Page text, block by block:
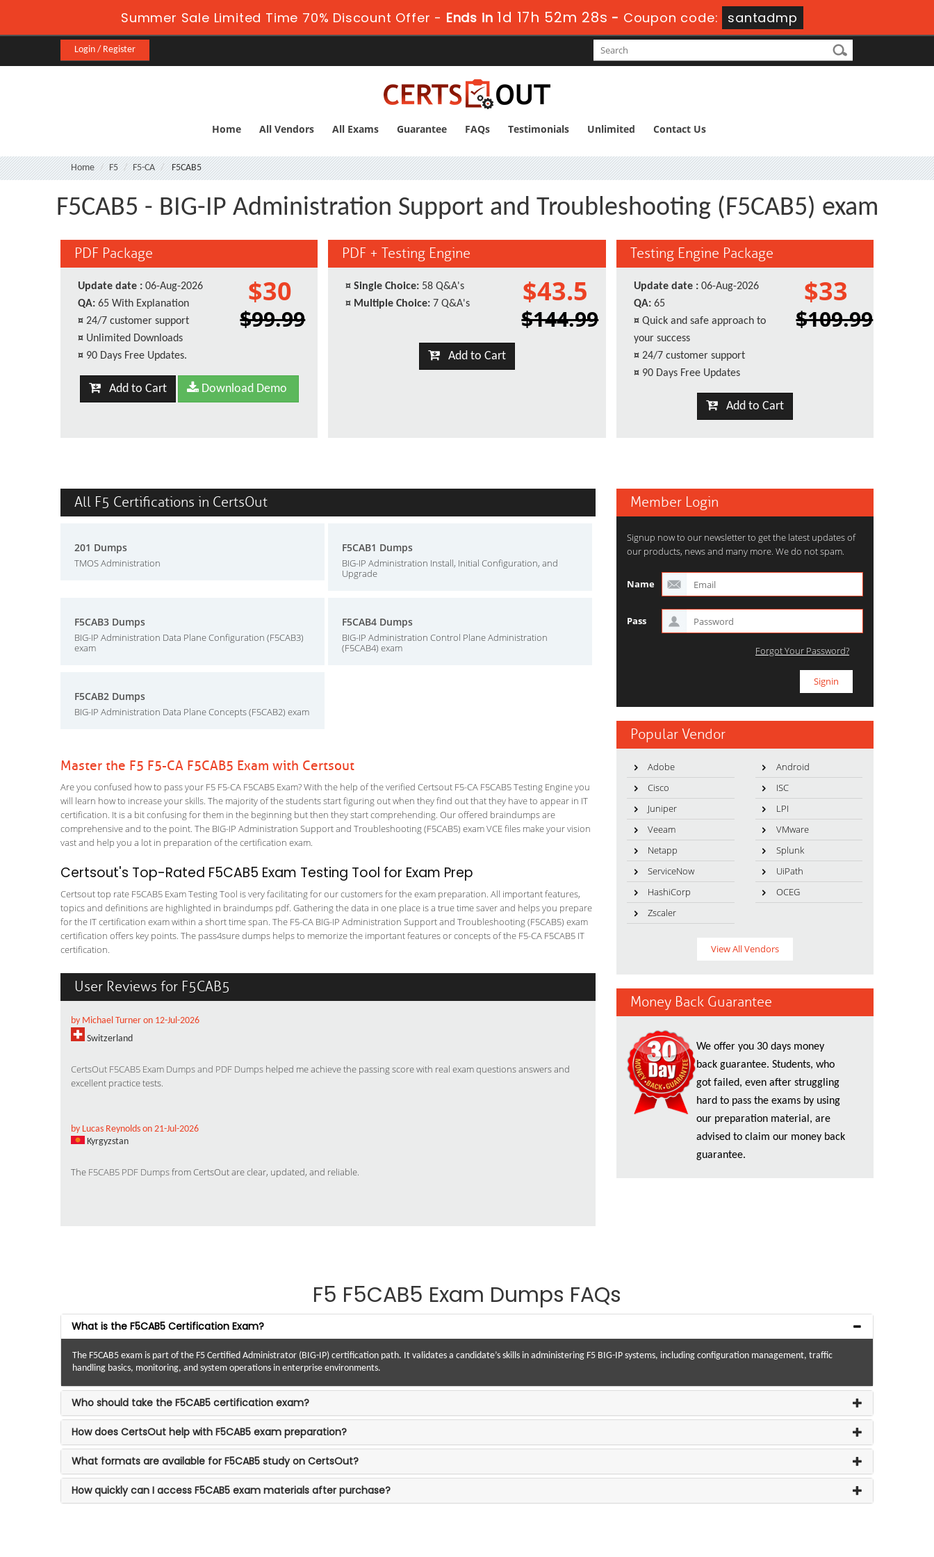
Summer Sale Limited Time 70% Discount Offer - Ends in 1d 17h 52m 28s - Coupon code: santadmp
Login / Register
Home All Vendors All Exams Guarantee FAQs Testimonials Unlimited Contact Us
Home F5 F5-CA F5CAB5
F5CAB5 - BIG-IP Administration Support and Troubleshooting (F5CAB5) exam
PDF Package
Update date : 06-Aug-2026
QA: 65 With Explanation
¤ 24/7 customer support
¤ Unlimited Downloads
¤ 90 Days Free Updates.
$30
$99.99
Add to Cart Download Demo
PDF + Testing Engine
¤ Single Choice: 58 Q&A's
¤ Multiple Choice: 7 Q&A's $43.5
$144.99
Add to Cart
Testing Engine Package
Update date : 06-Aug-2026
QA: 65
¤ Quick and safe approach to
your success
¤ 24/7 customer support
¤ 90 Days Free Updates
$33
$109.99
Add to Cart
All F5 Certifications in CertsOut
201 Dumps
TMOS Administration
F5CAB1 Dumps
BIG-IP Administration Install, Initial Configuration, and
Upgrade
F5CAB3 Dumps
BIG-IP Administration Data Plane Configuration (F5CAB3)
exam
F5CAB4 Dumps
BIG-IP Administration Control Plane Administration
(F5CAB4) exam
F5CAB2 Dumps
BIG-IP Administration Data Plane Concepts (F5CAB2) exam
Master the F5 F5-CA F5CAB5 Exam with Certsout
Are you confused how to pass your F5 F5-CA F5CAB5 Exam? With the help of the verified Certsout F5-CA F5CAB5 Testing Engine you
will learn how to increase your skills. The majority of the students start figuring out when they find out that they have to appear in IT
certification. It is a bit confusing for them in the beginning but then they start comprehending. Our offered braindumps are
comprehensive and to the point. The BIG-IP Administration Support and Troubleshooting (F5CAB5) exam VCE files make your vision
vast and help you a lot in preparation of the certification exam.
Certsout's Top-Rated F5CAB5 Exam Testing Tool for Exam Prep
Certsout top rate F5CAB5 Exam Testing Tool is very facilitating for our customers for the exam preparation. All important features,
topics and definitions are highlighted in braindumps pdf. Gathering the data in one place is a true time saver and helps you prepare
for the IT certification exam within a short time span. The F5-CA BIG-IP Administration Support and Troubleshooting (F5CAB5) exam
certification offers key points. The pass4sure dumps helps to memorize the important features or concepts of the F5-CA F5CAB5 IT
certification.
User Reviews for F5CAB5
by Michael Turner on 12-Jul-2026
Switzerland
CertsOut F5CAB5 Exam Dumps and PDF Dumps helped me achieve the passing score with real exam questions answers and
excellent practice tests.
by Lucas Reynolds on 21-Jul-2026
Kyrgyzstan
The F5CAB5 PDF Dumpsfrom CertsOut are clear, updated, and reliable.
Member Login
Signup now to our newsletter to get the latest updates of
our products, news and many more. We do not spam.
Name
Pass
Forgot Your Password?
Popular Vendor
Adobe
Android
Cisco
ISC
Juniper
LPI
Veeam
VMware
Netapp
Splunk
ServiceNow
UiPath
HashiCorp
OCEG
Zscaler
View All Vendors
Money Back Guarantee
We offer you 30 days money
back guarantee. Students, who
got failed, even after struggling
hard to pass the exams by using
our preparation material, are
advised to claim our money back
guarantee.
F5 F5CAB5 Exam Dumps FAQs
What is the F5CAB5 Certification Exam?
The F5CAB5 exam is part of the F5 Certified Administrator (BIG-IP) certification path. It validates a candidate’s skills in administering F5 BIG-IP systems, including configuration management, traffic
handling basics, monitoring, and system operations in enterprise environments.
Who should take the F5CAB5 certification exam?
How does CertsOut help with F5CAB5 exam preparation?
What formats are available for F5CAB5 study on CertsOut?
How quickly can I access F5CAB5 exam materials after purchase?